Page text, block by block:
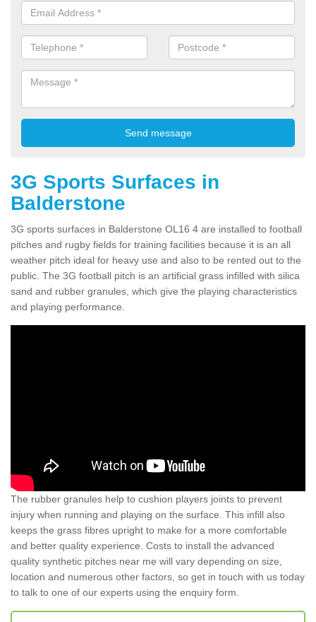
3G Sports Surfaces in
Balderstone
3G sports surfaces in Balderstone OL16 4 are installed to football
pitches and rugby fields for training facilities because it is an all
weather pitch ideal for heavy use and also to be rented out to the
public. The 3G football pitch is an artificial grass infilled with silica
sand and rubber granules, which give the playing characteristics
and playing performance.
The rubber granules help to cushion players joints to prevent
injury when running and playing on the surface. This infill also
keeps the grass fibres upright to make for a more comfortable
and better quality experience. Costs to install the advanced
quality synthetic pitches near me will vary depending on size,
location and numerous other factors, so get in touch with us today
to talk to one of our experts using the enquiry form.